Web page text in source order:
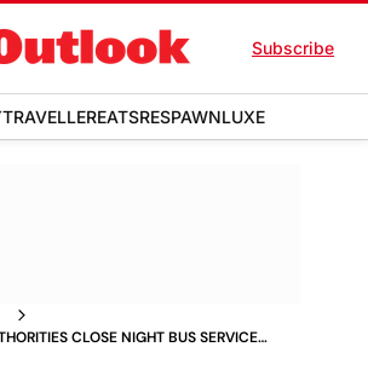
Subscribe
TRAVELLEREATSRESPAWNLUXE
CLOSE NIGHT BUS SERVICE